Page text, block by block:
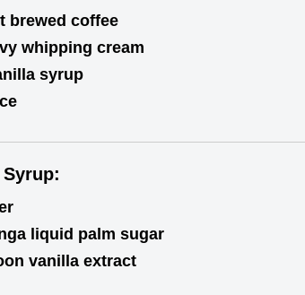
brewed coffee
whipping cream
syrup
liquid palm sugar
vanilla extract